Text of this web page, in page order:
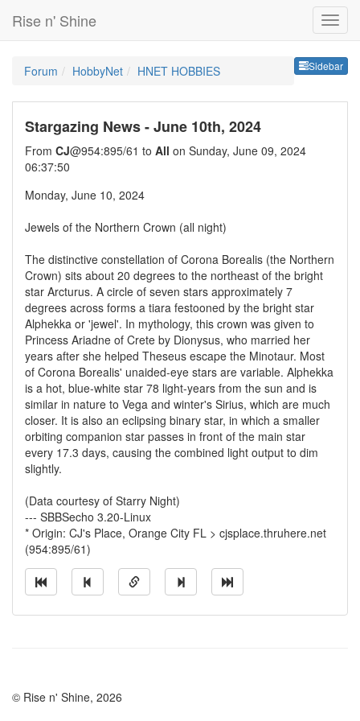
Rise n' Shine
Sidebar
Forum HobbyNet HNET HOBBIES
Stargazing News - June 10th, 2024
From CJ@954:895/61 to All on Sunday, June 09, 2024
06:37:50
Monday, June 10, 2024
Jewels of the Northern Crown (all night)
The distinctive constellation of Corona Borealis (the Northern
Crown) sits about 20 degrees to the northeast of the bright
star Arcturus. A circle of seven stars approximately 7
degrees across forms a tiara festooned by the bright star
Alphekka or 'jewel'. In mythology, this crown was given to
Princess Ariadne of Crete by Dionysus, who married her
years after she helped Theseus escape the Minotaur. Most
of Corona Borealis' unaided-eye stars are variable. Alphekka
is a hot, blue-white star 78 light-years from the sun and is
similar in nature to Vega and winter's Sirius, which are much
closer. It is also an eclipsing binary star, in which a smaller
orbiting companion star passes in front of the main star
every 17.3 days, causing the combined light output to dim
slightly.
(Data courtesy of Starry Night)
--- SBBSecho 3.20-Linux
* Origin: CJ's Place, Orange City FL > cjsplace.thruhere.net
(954:895/61)
© Rise n' Shine, 2026